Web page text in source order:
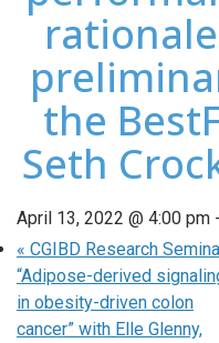
the
Seth
April 13, 2022 @ 4:00 pm -
« CGIBD Research
“Adipose-derived
in obesity-driven colon
cancer” with Elle Glenny,